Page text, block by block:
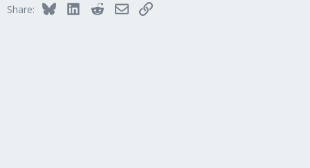
Share: BlueskyLinkedInRedditEmailLink